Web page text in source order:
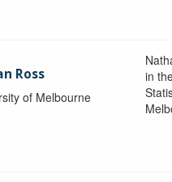
Ross
of Melbourne
in